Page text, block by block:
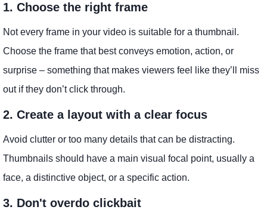
1. Choose the right frame
Not every frame in your video is suitable for a thumbnail.
Choose the frame that best conveys emotion, action, or
surprise – something that makes viewers feel like they’ll miss
out if they don’t click through.
2. Create a layout with a clear focus
Avoid clutter or too many details that can be distracting.
Thumbnails should have a main visual focal point, usually a
face, a distinctive object, or a specific action.
3. Don't overdo clickbait